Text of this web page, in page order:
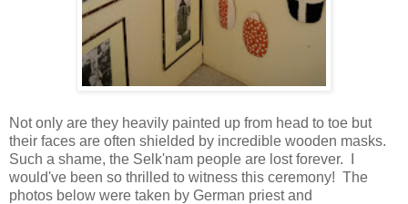
Not only are they heavily painted up from head to toe but
their faces are often shielded by incredible wooden masks.
Such a shame, the Selk'nam people are lost forever. I
would've been so thrilled to witness this ceremony! The
photos below were taken by German priest and